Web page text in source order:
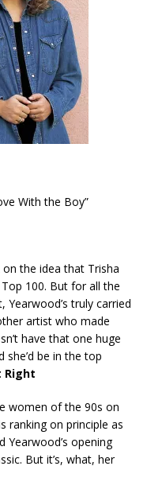
With the Boy”
the idea that Trisha
100. But for all the
truly carried
artist who made
have that one huge
she’d be in the top
Right
women of the 90s on
ranking on principle as
opening
But it’s, what, her